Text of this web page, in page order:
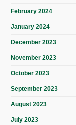
February 2024
January 2024
December 2023
November 2023
October 2023
September 2023
August 2023
July 2023